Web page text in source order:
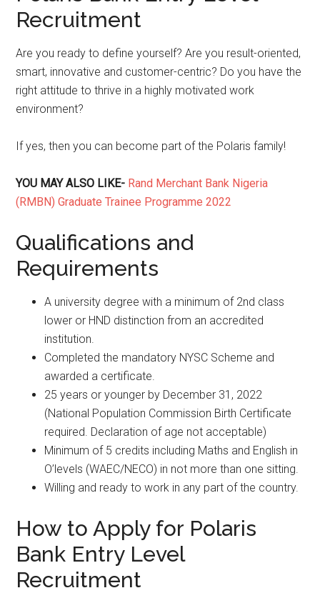
Recruitment
Are you ready to define yourself? Are you result-oriented,
smart, innovative and customer-centric? Do you have the
right attitude to thrive in a highly motivated work
environment?
If yes, then you can become part of the Polaris family!
YOU MAY ALSO LIKE- Rand Merchant Bank Nigeria
(RMBN) Graduate Trainee Programme 2022
Qualifications and
Requirements
A university degree with a minimum of 2nd class
lower or HND distinction from an accredited
institution.
Completed the mandatory NYSC Scheme and
awarded a certificate.
25 years or younger by December 31, 2022
(National Population Commission Birth Certificate
required. Declaration of age not acceptable)
Minimum of 5 credits including Maths and English in
O’levels (WAEC/NECO) in not more than one sitting.
Willing and ready to work in any part of the country.
How to Apply for Polaris
Bank Entry Level
Recruitment